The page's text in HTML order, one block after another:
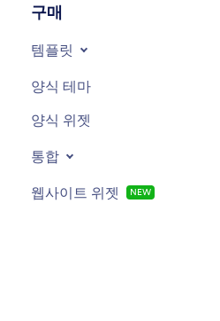
구매
템플릿
양식 테마
양식 위젯
통합
웹사이트 위젯 NEW